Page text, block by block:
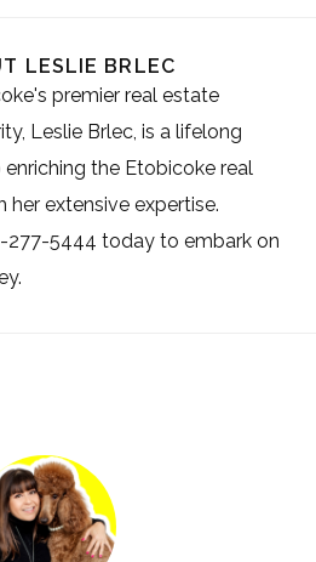
LESLIE BRLEC
premier real estate
Leslie Brlec, is a lifelong
the Etobicoke real
extensive expertise.
277-5444 today to embark on